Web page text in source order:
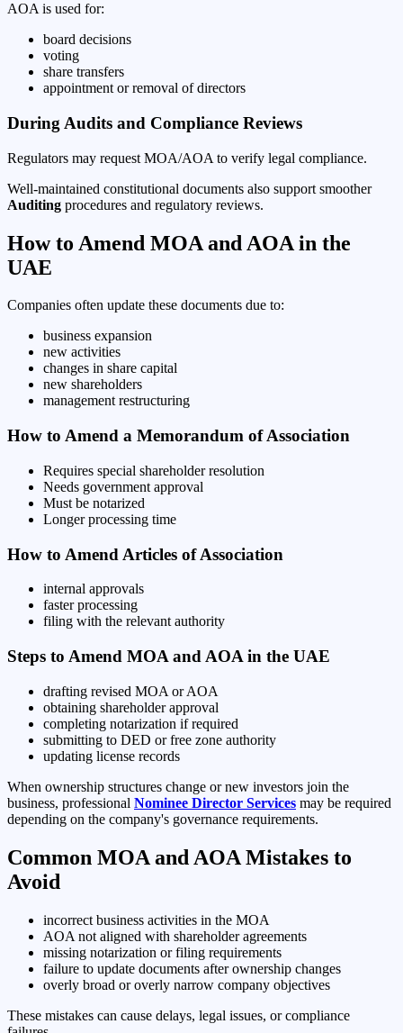
AOA is used for:
board decisions
voting
share transfers
appointment or removal of directors
During Audits and Compliance Reviews
Regulators may request MOA/AOA to verify legal compliance.
Well-maintained constitutional documents also support smoother
Auditing procedures and regulatory reviews.
How to Amend MOA and AOA in the
UAE
Companies often update these documents due to:
business expansion
new activities
changes in share capital
new shareholders
management restructuring
How to Amend a Memorandum of Association
Requires special shareholder resolution
Needs government approval
Must be notarized
Longer processing time
How to Amend Articles of Association
internal approvals
faster processing
filing with the relevant authority
Steps to Amend MOA and AOA in the UAE
drafting revised MOA or AOA
obtaining shareholder approval
completing notarization if required
submitting to DED or free zone authority
updating license records
When ownership structures change or new investors join the
business, professional Nominee Director Services may be required
depending on the company's governance requirements.
Common MOA and AOA Mistakes to
Avoid
incorrect business activities in the MOA
AOA not aligned with shareholder agreements
missing notarization or filing requirements
failure to update documents after ownership changes
overly broad or overly narrow company objectives
These mistakes can cause delays, legal issues, or compliance